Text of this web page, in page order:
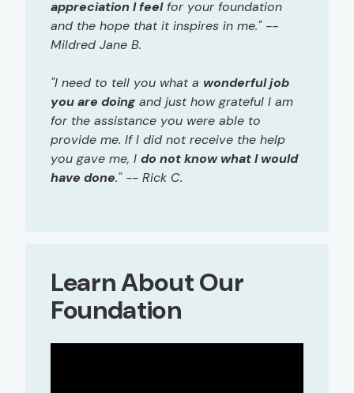
appreciation I feelfor your foundation
and the hope that it inspires in me." --
Mildred Jane B.
"I need to tell you what a wonderful job
you are doingand just how grateful I am
for the assistance you were able to
provide me. If I did not receive the help
you gave me, I do not know what I would
have done." -- Rick C.
Learn About Our
Foundation